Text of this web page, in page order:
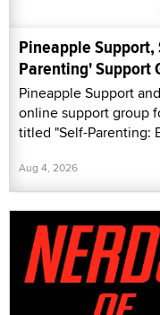
Pineapple
Parenting' Support
Pineapple Support
online support group
titled "Self-Parenting:
Aug 4, 2026